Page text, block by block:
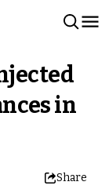
in
Share